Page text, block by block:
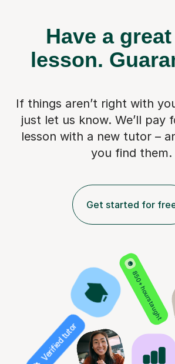
Have a
lesson.
If things aren’t right with
just let us know. We’ll pay
lesson with a new tutor –
you find them.
Get started for
850+ hours taught
Verified tutor